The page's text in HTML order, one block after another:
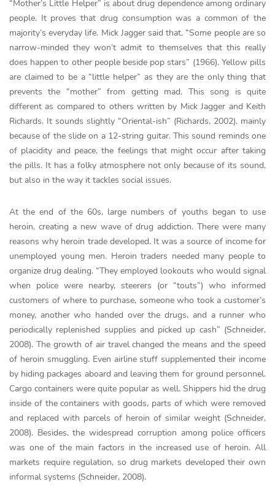
“Mother’s Little Helper” is about drug dependence among ordinary
people. It proves that drug consumption was a common of the
majority’s everyday life. Mick Jagger said that, “Some people are so
narrow-minded they won’t admit to themselves that this really
does happen to other people beside pop stars” (1966). Yellow pills
are claimed to be a “little helper” as they are the only thing that
prevents the “mother” from getting mad. This song is quite
different as compared to others written by Mick Jagger and Keith
Richards. It sounds slightly “Oriental-ish” (Richards, 2002), mainly
because of the slide on a 12-string guitar. This sound reminds one
of placidity and peace, the feelings that might occur after taking
the pills. It has a folky atmosphere not only because of its sound,
but also in the way it tackles social issues.
At the end of the 60s, large numbers of youths began to use
heroin, creating a new wave of drug addiction. There were many
reasons why heroin trade developed. It was a source of income for
unemployed young men. Heroin traders needed many people to
organize drug dealing. “They employed lookouts who would signal
when police were nearby, steerers (or “touts”) who informed
customers of where to purchase, someone who took a customer’s
money, another who handed over the drugs, and a runner who
periodically replenished supplies and picked up cash” (Schneider,
2008). The growth of air travel changed the means and the speed
of heroin smuggling. Even airline stuff supplemented their income
by hiding packages aboard and leaving them for ground personnel.
Cargo containers were quite popular as well. Shippers hid the drug
inside of the containers with goods, parts of which were removed
and replaced with parcels of heroin of similar weight (Schneider,
2008). Besides, the widespread corruption among police officers
was one of the main factors in the increased use of heroin. All
markets require regulation, so drug markets developed their own
informal systems (Schneider, 2008).